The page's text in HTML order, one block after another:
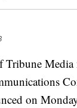
Tribune Media
on